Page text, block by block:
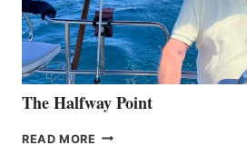
The Halfway Point
READ MORE THE